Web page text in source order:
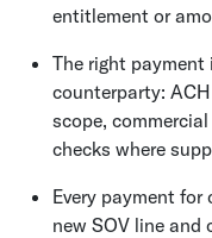
entitlement or
The right
counterparty:
scope,
checks where
Every payment
new SOV line and